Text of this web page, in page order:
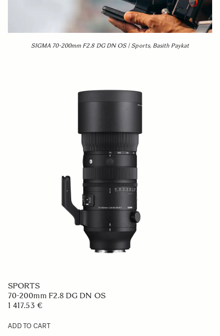
SIGMA 70-200mm F2.8 DG DN OS | Sports, Basith Paykat
SPORTS
70-200mm F2.8 DG DN OS
1 417.53 €
ADD TO CART